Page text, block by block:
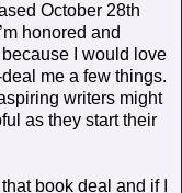
October 28th
honored and
I would love
me a few things.
writers might
as they start their
book deal and if I